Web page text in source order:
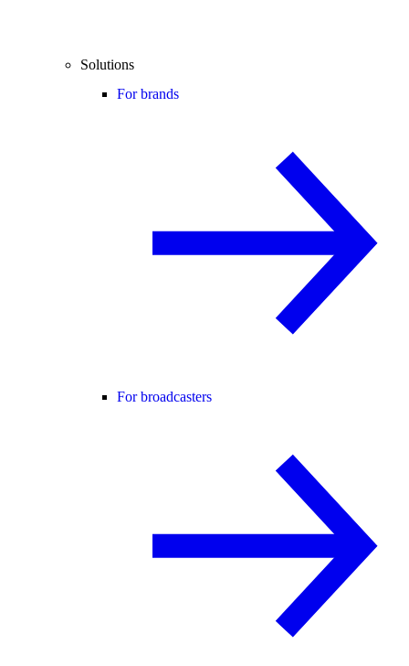
Solutions
For brands
For broadcasters